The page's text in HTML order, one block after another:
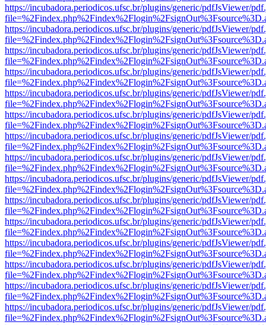
https://incubadora.periodicos.ufsc.br/plugins/generic/pdfJsViewer/
https://incubadora.periodicos.ufsc.br/plugins/generic/pdfJsViewer/
https://incubadora.periodicos.ufsc.br/plugins/generic/pdfJsViewer/
https://incubadora.periodicos.ufsc.br/plugins/generic/pdfJsViewer/
https://incubadora.periodicos.ufsc.br/plugins/generic/pdfJsViewer/
https://incubadora.periodicos.ufsc.br/plugins/generic/pdfJsViewer/
https://incubadora.periodicos.ufsc.br/plugins/generic/pdfJsViewer/
https://incubadora.periodicos.ufsc.br/plugins/generic/pdfJsViewer/
https://incubadora.periodicos.ufsc.br/plugins/generic/pdfJsViewer/
https://incubadora.periodicos.ufsc.br/plugins/generic/pdfJsViewer/
https://incubadora.periodicos.ufsc.br/plugins/generic/pdfJsViewer/
https://incubadora.periodicos.ufsc.br/plugins/generic/pdfJsViewer/
https://incubadora.periodicos.ufsc.br/plugins/generic/pdfJsViewer/
https://incubadora.periodicos.ufsc.br/plugins/generic/pdfJsViewer/
https://incubadora.periodicos.ufsc.br/plugins/generic/pdfJsViewer/